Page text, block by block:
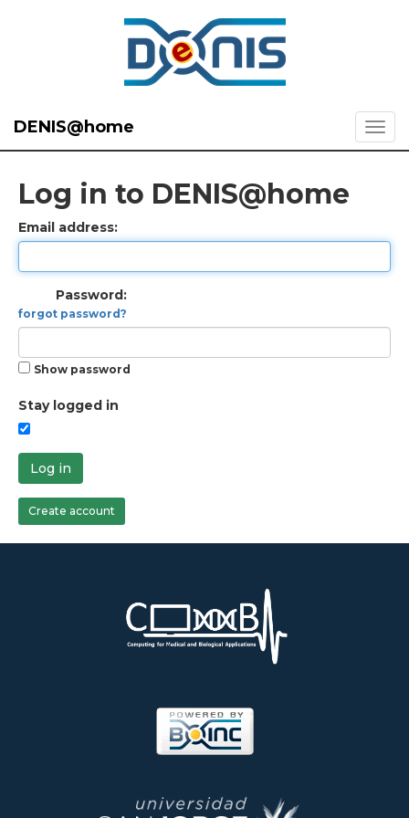
DENIS@home
Log in to DENIS@home
Email address:
Password:
forgot password?
Show password
Stay logged in
Log in
Create account